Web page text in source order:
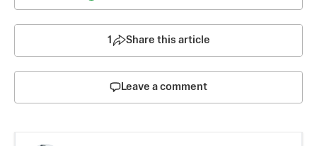
1 Share this article
Leave a comment